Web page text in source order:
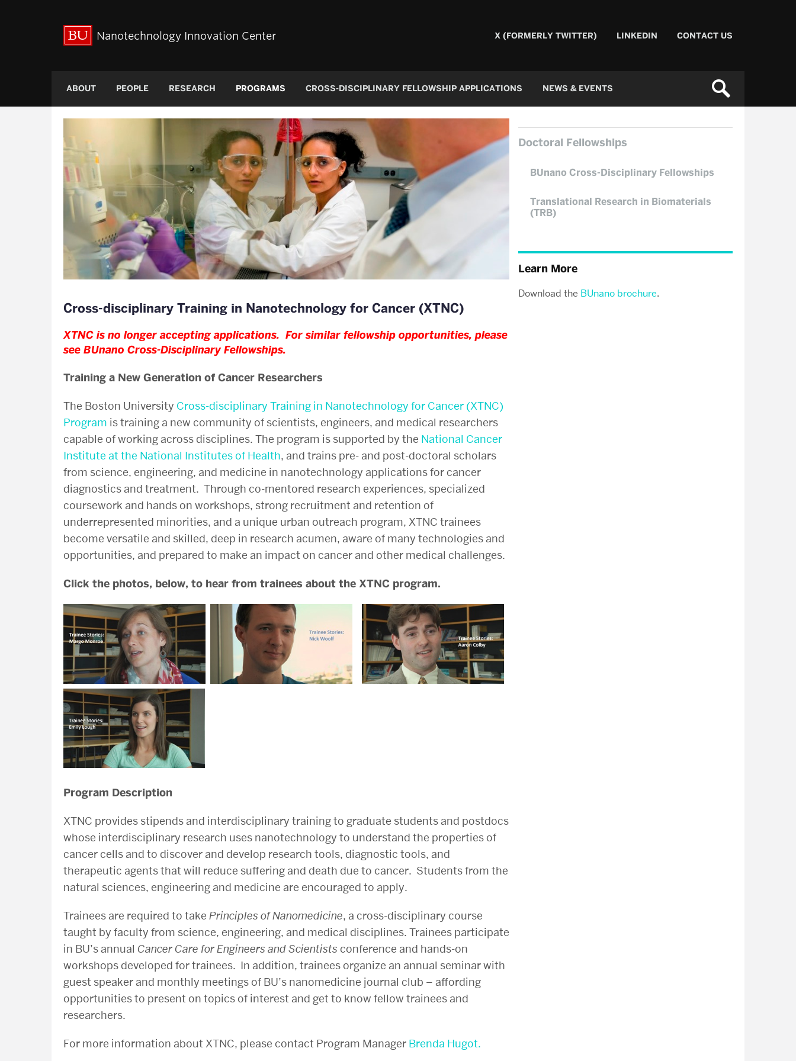
Nanotechnology Innovation Center X (FORMERLY TWITTER) LINKEDIN CONTACT US
ABOUT PEOPLE RESEARCH PROGRAMS CROSS-DISCIPLINARY FELLOWSHIP APPLICATIONS NEWS & EVENTS
Cross-disciplinary Training in Nanotechnology for Cancer (XTNC)
XTNC is no longer accepting applications. For similar fellowship opportunities, please
see BUnano Cross-Disciplinary Fellowships.
Training a New Generation of Cancer Researchers
The Boston University Cross-disciplinary Training in Nanotechnology for Cancer (XTNC)
Program is training a new community of scientists, engineers, and medical researchers
capable of working across disciplines. The program is supported by the National Cancer
Institute at the National Institutes of Health, and trains pre- and post-doctoral scholars
from science, engineering, and medicine in nanotechnology applications for cancer
diagnostics and treatment. Through co-mentored research experiences, specialized
coursework and hands on workshops, strong recruitment and retention of
underrepresented minorities, and a unique urban outreach program, XTNC trainees
become versatile and skilled, deep in research acumen, aware of many technologies and
opportunities, and prepared to make an impact on cancer and other medical challenges.
Click the photos, below, to hear from trainees about the XTNC program.
Program Description
XTNC provides stipends and interdisciplinary training to graduate students and postdocs
whose interdisciplinary research uses nanotechnology to understand the properties of
cancer cells and to discover and develop research tools, diagnostic tools, and
therapeutic agents that will reduce suffering and death due to cancer. Students from the
natural sciences, engineering and medicine are encouraged to apply.
Trainees are required to take Principles of Nanomedicine, a cross-disciplinary course
taught by faculty from science, engineering, and medical disciplines. Trainees participate
in BU’s annual Cancer Care for Engineers and Scientists conference and hands-on
workshops developed for trainees. In addition, trainees organize an annual seminar with
guest speaker and monthly meetings of BU’s nanomedicine journal club – affording
opportunities to present on topics of interest and get to know fellow trainees and
researchers.
For more information about XTNC, please contact Program Manager Brenda Hugot.
Doctoral Fellowships
BUnano Cross-Disciplinary Fellowships
Translational Research in Biomaterials
(TRB)
Learn More
Download the BUnano brochure.